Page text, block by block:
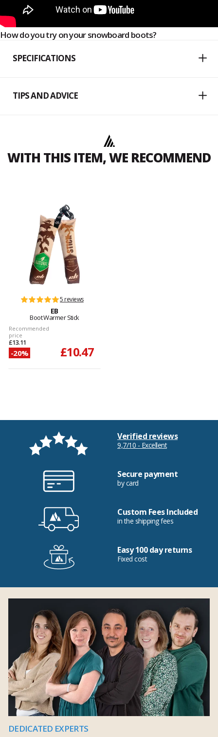
How do you try on your snowboard boots?
SPECIFICATIONS
TIPS AND ADVICE
WITH THIS ITEM, WE RECOMMEND
5 reviews
EB
Boot Warmer Stick
Recommended
price
£13.11
-20% £10.47
Verified reviews
9,7/10 - Excellent
Secure payment
by card
Custom Fees Included
in the shipping fees
Easy 100 day returns
Fixed cost
DEDICATED EXPERTS